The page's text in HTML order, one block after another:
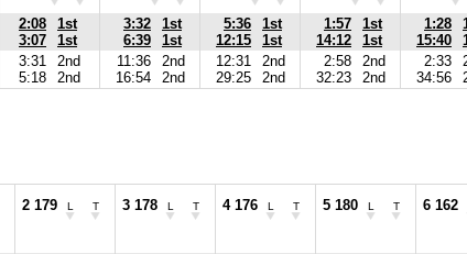
2:08
3:07
1st
1st
3:32
6:39
1st
1st
5:36
12:15
1st
1st
1:57
14:12
1st
1st
1:28
15:40
3:31
5:18
2nd
2nd
11:36
16:54
2nd
2nd
12:31
29:25
2nd
2nd
2:58
32:23
2nd
2nd
2:33
34:56
2 179 L T 3 178 L T 4 176 L T 5 180 L T 6 162